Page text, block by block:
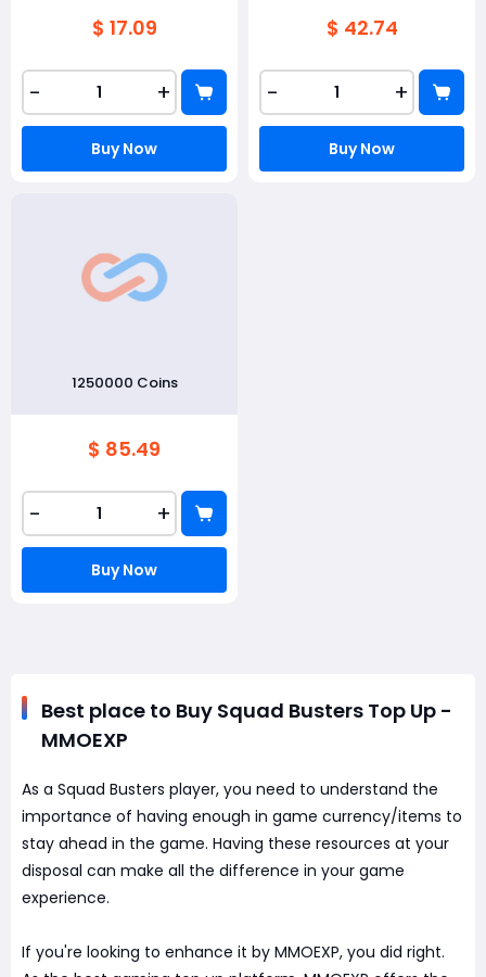
$ 17.09
- +
Buy Now
$ 42.74
- +
Buy Now
1250000 Coins
$ 85.49
- +
Buy Now
Best place to Buy Squad Busters Top Up -
MMOEXP
As a Squad Busters player, you need to understand the
importance of having enough in game currency/items to
stay ahead in the game. Having these resources at your
disposal can make all the difference in your game
experience.
If you're looking to enhance it by MMOEXP, you did right.